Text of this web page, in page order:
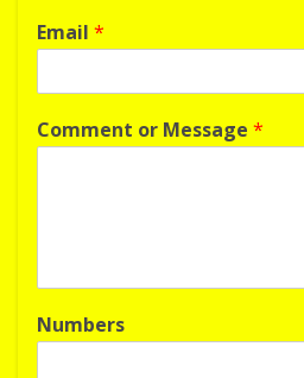
Email *
Comment or Message *
Numbers